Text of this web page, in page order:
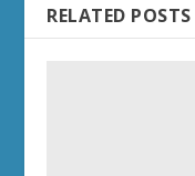
RELATED POSTS